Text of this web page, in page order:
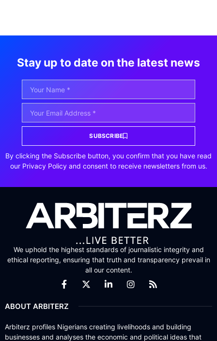
Stay up to date on the latest news
SUBSCRIBE
By clicking the Subscribe button, you confirm that you have read
our Privacy Policy and consent to receive newsletters from us.
We uphold the highest standards of journalistic integrity and
ethical reporting, ensuring that truth and transparency prevail in
all our content.
ABOUT ARBITERZ
Arbiterz profiles Nigerians creating livelihoods and building
businesses and analyses the economic and political ideas that